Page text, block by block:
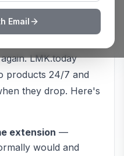
with
LMK.today
products 24/7 and
they drop. Here's
extension —
would and
Email